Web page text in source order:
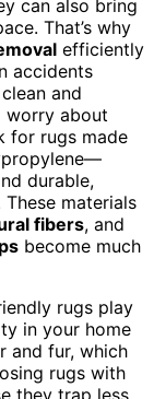
can also bring
That’s why
efficiently
accidents
and
worry about
for rugs made
durable,
materials
fibers, and
become much
rugs play
in your home
and fur, which
rugs with
they trap less